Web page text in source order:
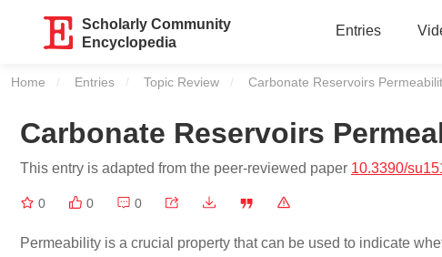
Scholarly Community
Encyclopedia
Entries
Home Entries Topic Review Current:
Carbonate Reservoirs
Carbonate Reservoirs
This entry is adapted from the peer-reviewed paper 10.3390/
0 0 0
Permeability is a crucial property that can be used to indicate